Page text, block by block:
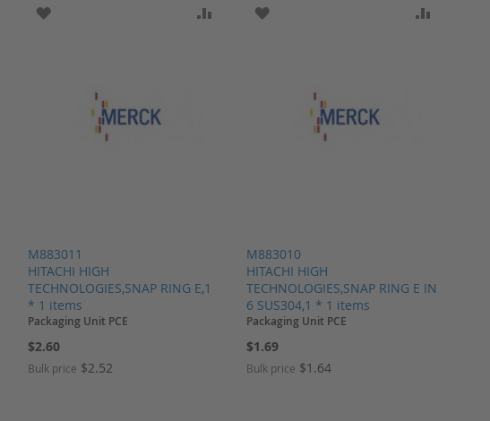
ADD TO COMPARE
M883011
HITACHI HIGH
TECHNOLOGIES,SNAP RING E,1
* 1 items
ADD TO WISH LIST ADD TO COMPARE
Packaging Unit PCE
$2.60
Bulk price $2.52
M883010
HITACHI HIGH
TECHNOLOGIES,SNAP RING E IN
6 SUS304,1 * 1 items
ADD TO WISH LIST
Packaging Unit PCE
$1.69
Bulk price $1.64